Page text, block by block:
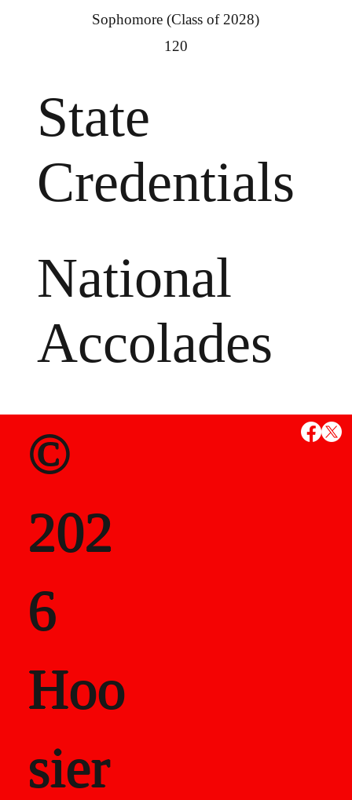
Sophomore (Class of 2028)
120
State
Credentials
National
Accolades
MS
State
als
Career
©
202
6
Hoo
sier